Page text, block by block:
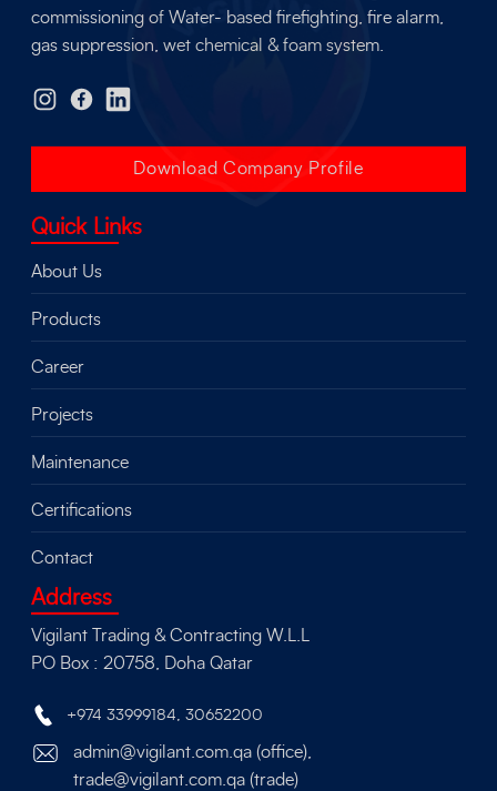
commissioning of Water- based firefighting, fire alarm,
gas suppression, wet chemical & foam system.
Download Company Profile
Quick Links
About Us
Products
Career
Projects
Maintenance
Certifications
Contact
Address
Vigilant Trading & Contracting W.L.L
PO Box : 20758, Doha Qatar
+974 33999184, 30652200
admin@vigilant.com.qa (office),
trade@vigilant.com.qa (trade)